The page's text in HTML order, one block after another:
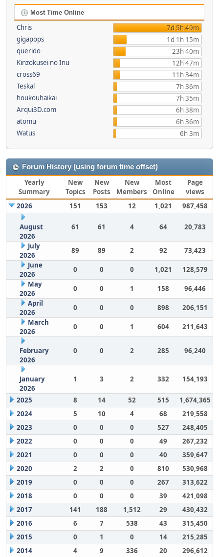
Most Time Online
Chris
7d 5h 49m
gigapops
1d 1h 15m
querido
23h 40m
Kinzokusei no Inu
12h 47m
cross69
11h 34m
Teskal
7h 36m
houkouhaikai
7h 35m
Arqui3D.com
6h 38m
atomu
6h 36m
Watus
6h 3m
Forum History (using forum time offset)
Yearly
Summary
New
Topics
New
Posts
New
Members
Most
Online
Page
views
2026
151 153 12 1,021 987,458
August
2026
61 61 4 64 20,783
July
2026
89 89 2 92
73,423
June
2026
0 0 0 1,021
128,579
May
2026
0 0 1 158
96,446
April
2026
0 0 0 898
206,151
March
2026
0 0 1 604 211,643
February
2026
0 0 2 285 96,240
January
2026
1 3 2 332 154,193
2025 8 14 52 515
1,674,365
2024
5 10 4 68
219,558
2023
0 0 0 527
248,405
2022
0 0 0 49
267,232
2021
0 0 0 40
359,647
2020
2 2 0 810
530,968
2019
0 0 0 267
313,622
2018
0 0 0 39
421,098
2017
141 188 1,512 29
430,432
2016
6 7 538 43
315,450
2015
0 1 0 14
215,285
2014
4 9 336 20 296,612